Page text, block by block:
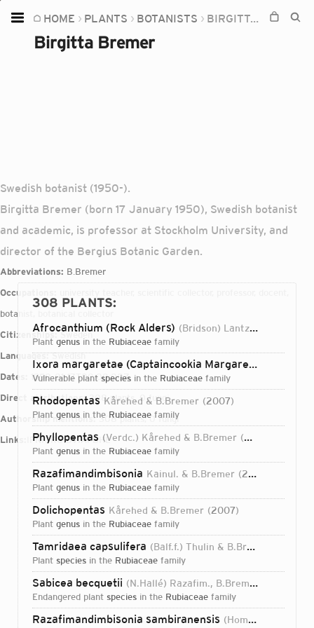
HOME PLANTS BOTANISTS BIRGITTA BREMER
Birgitta Bremer
Swedish botanist (1950-).
Birgitta Bremer (born 17 January 1950), Swedish botanist
and academic, is professor at Stockholm University, and
director of the Bergius Botanic Garden.
Abbreviations: B.Bremer
Occupations:
botanist, botanical collector
Citizenships:Sweden
Languages:Swedish
Dates:
1950-01-17T00:00:00Z
Direct attributions:308 plants, 0 fungi
Authorship mentions:308 plants, 0 fungi
Links:
IPNIORCIDVIAFBHL
308 PLANTS:
Afrocanthium (Rock Alders) (Bridson) Lantz & B.Bremer
plant genus in the Rubiaceae family
Ixora margaretae (Captaincookia Margaretae)
vulnerable plant species in the Rubiaceae family
Rhodopentas Kårehed & B.Bremer 2007
plant genus in the Rubiaceae family
Phyllopentas (Verdc.) Kårehed & B.Bremer 2007
plant genus in the Rubiaceae family
Razafimandimbisonia Kainul. & B.Bremer 2009
plant genus in the Rubiaceae family
Dolichopentas Kårehed & B.Bremer 2007
plant genus in the Rubiaceae family
Tamridaea capsulifera (Balf.f.) Thulin & B.Bremer
plant species in the Rubiaceae family
Sabicea becquetii (N.Hallé) Razafim., B.Bremer, Liede & Saleh A.Khan
endangered plant species in the Rubiaceae family
Razafimandimbisonia sambiranensis (Homolle ex Cavaco) Kainul. & B.Bremer
Home
Plants
Knowledge
Login...